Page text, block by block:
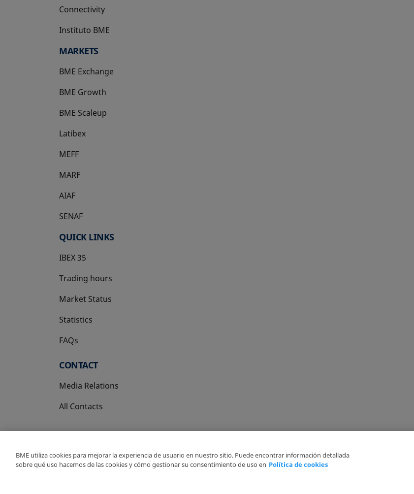
Connectivity
Instituto BME
opens in a new tab
MARKETS
BME Exchange
BME Growth
opens in a new tab
BME Scaleup
opens in a new tab
Latibex
opens in a new tab
MEFF
opens in a new tab
MARF
AIAF
SENAF
QUICK LINKS
IBEX 35
Trading hours
Market Status
Statistics
FAQs
CONTACT
Media Relations
All Contacts
Copyright Ⓒ BME 2026
BME utiliza cookies para mejorar la experiencia de usuario en nuestro sitio. Puede encontrar información detallada
sobre qué uso hacemos de las cookies y cómo gestionar su consentimiento de uso en Política de cookies